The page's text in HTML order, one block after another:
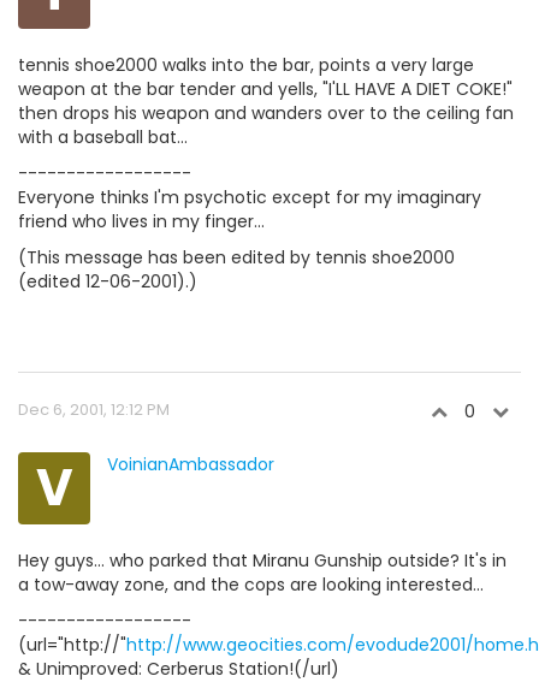
tennis shoe2000 walks into the bar, points a very large
weapon at the bar tender and yells, "I'LL HAVE A DIET COKE!"
then drops his weapon and wanders over to the ceiling fan
with a baseball bat...
------------------
Everyone thinks I'm psychotic except for my imaginary
friend who lives in my finger...
(This message has been edited by tennis shoe2000
(edited 12-06-2001).)
Dec 6, 2001, 12:12 PM 0
V VoinianAmbassador
Hey guys... who parked that Miranu Gunship outside? It's in
a tow-away zone, and the cops are looking interested...
------------------
(url="http://"http://www.geocities.com/evodude2001/
& Unimproved: Cerberus Station!(/url)